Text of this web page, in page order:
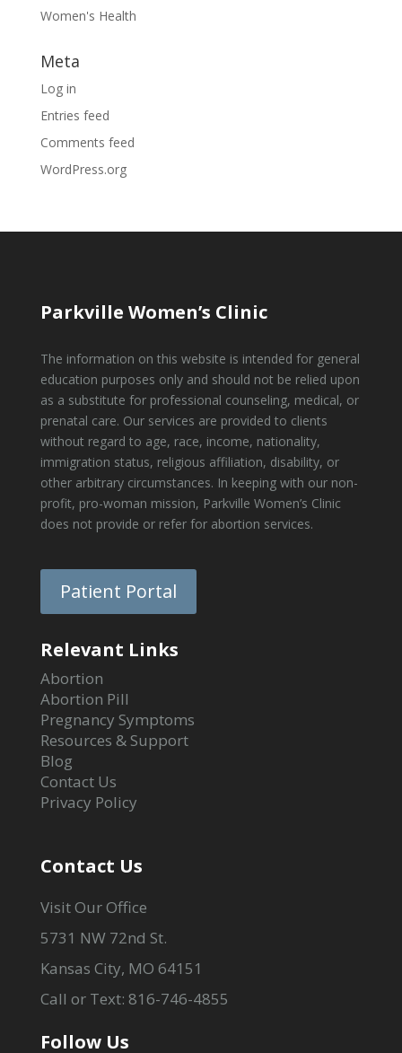
Women's Health
Meta
Log in
Entries feed
Comments feed
WordPress.org
Parkville Women’s Clinic
The information on this website is intended for general
education purposes only and should not be relied upon
as a substitute for professional counseling, medical, or
prenatal care. Our services are provided to clients
without regard to age, race, income, nationality,
immigration status, religious affiliation, disability, or
other arbitrary circumstances. In keeping with our non-
profit, pro-woman mission, Parkville Women’s Clinic
does not provide or refer for abortion services.
Patient Portal
Relevant Links
Abortion
Abortion Pill
Pregnancy Symptoms
Resources & Support
Blog
Contact Us
Privacy Policy
Contact Us
Visit Our Office
5731 NW 72nd St.
Kansas City, MO 64151
Call or Text: 816-746-4855
Follow Us